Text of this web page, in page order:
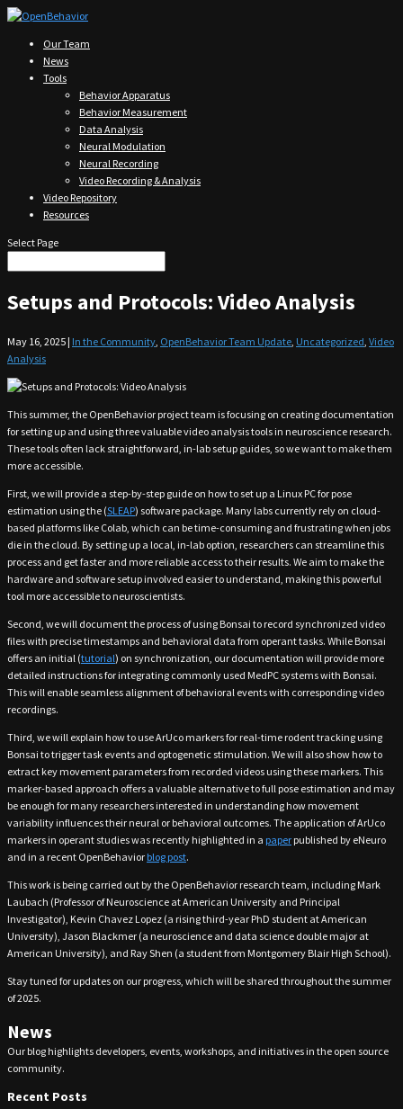
Our Team
News
Tools
Behavior Apparatus
Behavior Measurement
Data Analysis
Neural Modulation
Neural Recording
Video Recording & Analysis
Video Repository
Resources
Select Page
Setups and Protocols: Video Analysis
May 16, 2025 | In the Community OpenBehavior Team Update Uncategorized Video
Analysis
This summer, the OpenBehavior project team is focusing on creating documentation
for setting up and using three valuable video analysis tools in neuroscience research.
These tools often lack straightforward, in-lab setup guides, so we want to make them
more accessible.
First, we will provide a step-by-step guide on how to set up a Linux PC for pose
estimation using the (SLEAP) software package. Many labs currently rely on cloud-
based platforms like Colab, which can be time-consuming and frustrating when jobs
die in the cloud. By setting up a local, in-lab option, researchers can streamline this
process and get faster and more reliable access to their results. We aim to make the
hardware and software setup involved easier to understand, making this powerful
tool more accessible to neuroscientists.
Second, we will document the process of using Bonsai to record synchronized video
files with precise timestamps and behavioral data from operant tasks. While Bonsai
offers an initial (tutorial) on synchronization, our documentation will provide more
detailed instructions for integrating commonly used MedPC systems with Bonsai.
This will enable seamless alignment of behavioral events with corresponding video
recordings.
Third, we will explain how to use ArUco markers for real-time rodent tracking using
Bonsai to trigger task events and optogenetic stimulation. We will also show how to
extract key movement parameters from recorded videos using these markers. This
marker-based approach offers a valuable alternative to full pose estimation and may
be enough for many researchers interested in understanding how movement
variability influences their neural or behavioral outcomes. The application of ArUco
markers in operant studies was recently highlighted in a paper published by eNeuro
and in a recent OpenBehavior blog post.
This work is being carried out by the OpenBehavior research team, including Mark
Laubach (Professor of Neuroscience at American University and Principal
Investigator), Kevin Chavez Lopez (a rising third-year PhD student at American
University), Jason Blackmer (a neuroscience and data science double major at
American University), and Ray Shen (a student from Montgomery Blair High School).
Stay tuned for updates on our progress, which will be shared throughout the summer
of 2025.
News
Our blog highlights developers, events, workshops, and initiatives in the open source
community.
Recent Posts